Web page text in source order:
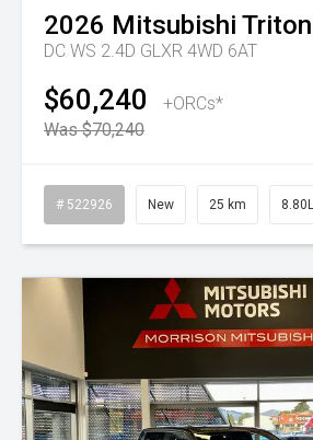
2026 Mitsubishi Triton
DC WS 2.4D GLXR 4WD 6AT
$60,240
+ORCs*
Was $70,240
# 522926 New 25 km